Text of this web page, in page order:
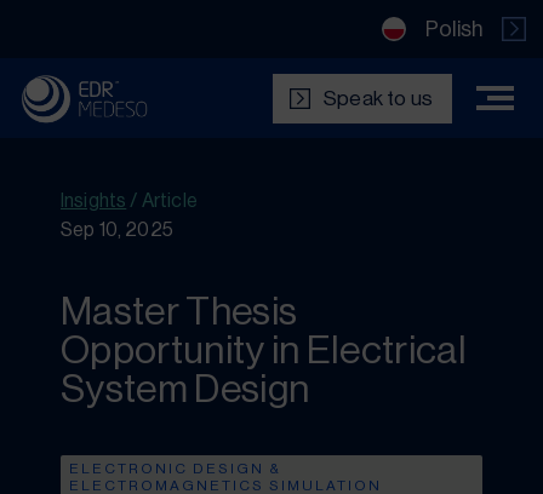
Polish
Speak to us
Insights / Article
Sep 10, 2025
Master Thesis
Opportunity in Electrical
System Design
ELECTRONIC DESIGN &
ELECTROMAGNETICS SIMULATION